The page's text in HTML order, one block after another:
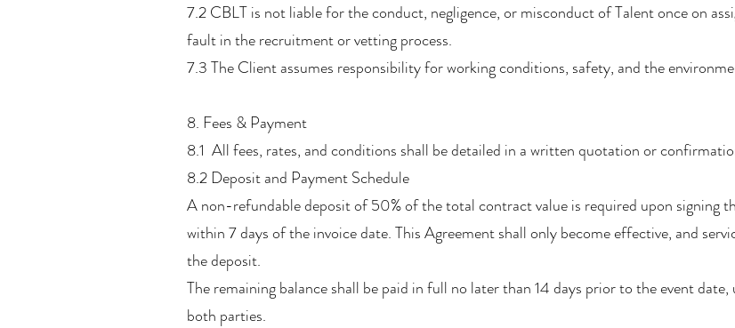
7.2 CBLT is not liable for the conduct, negligence, or misconduct of Talent once on
fault in the recruitment or vetting process.
7.3 The Client assumes responsibility for working conditions, safety, and the
8. Fees & Payment
8.1 All fees, rates, and conditions shall be detailed in a written quotation or
8.2 Deposit and Payment Schedule
A non-refundable deposit of 50% of the total contract value is required upon signing
within 7 days of the invoice date. This Agreement shall only become effective, and
the deposit.
The remaining balance shall be paid in full no later than 14 days prior to the event
both parties.